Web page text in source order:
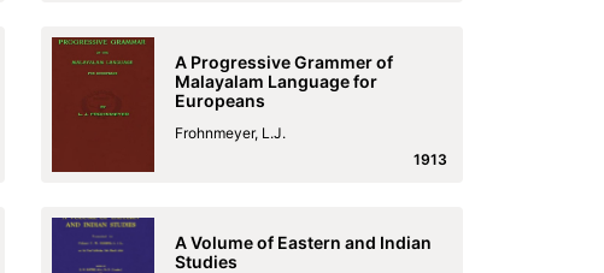
A Progressive Grammer of
Malayalam Language for
Europeans
Frohnmeyer, L.J.
1913
A Volume of Eastern and Indian
Studies